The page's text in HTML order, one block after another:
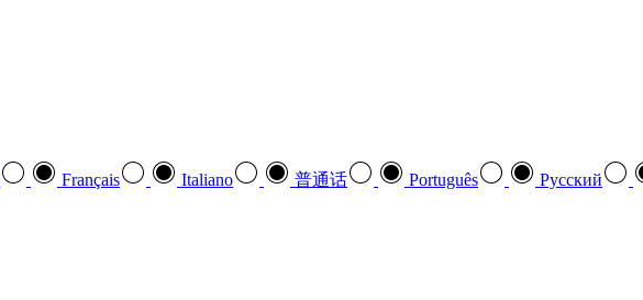
Français Italiano 普通话 Português Pусский